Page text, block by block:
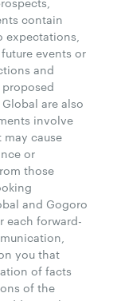
contain
expectations,
events or
and
are also
involve
cause
or
those
and Gogoro
each forward-
you that
of facts
of the